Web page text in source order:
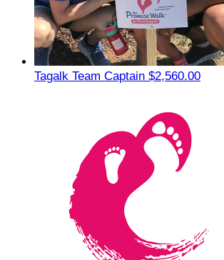
Tagalk Team Captain $2,560.00